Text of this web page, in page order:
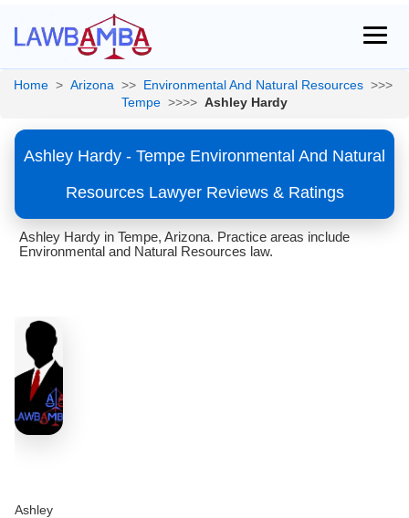
Home > Arizona >> Environmental And Natural Resources >>>
Tempe >>>> Ashley Hardy
Ashley Hardy - Tempe Environmental And Natural
Resources Lawyer Reviews & Ratings
Ashley Hardy in Tempe, Arizona. Practice areas include
Environmental and Natural Resources law.
Ashley